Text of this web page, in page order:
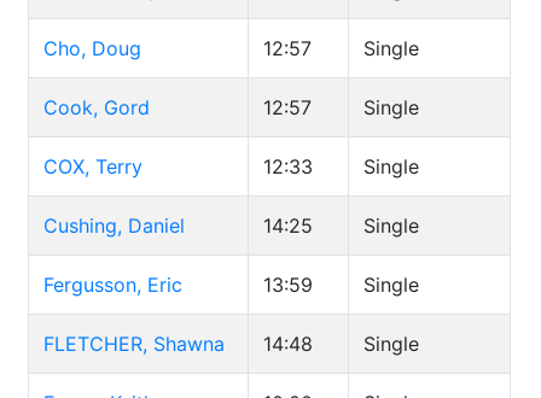
Cho, Doug 12:57 Single
Cook, Gord 12:57 Single
COX, Terry 12:33 Single
Cushing, Daniel 14:25 Single
Fergusson, Eric 13:59 Single
FLETCHER, Shawna 14:48 Single